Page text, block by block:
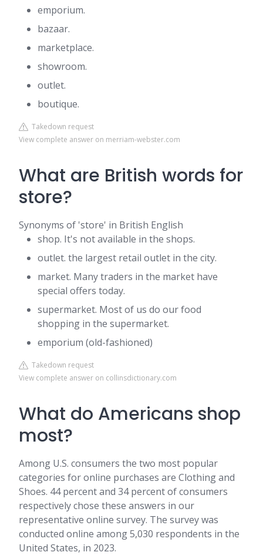
emporium.
bazaar.
marketplace.
showroom.
outlet.
boutique.
Takedown request
View complete answer on merriam-webster.com
What are British words for
store?
Synonyms of 'store' in British English
shop. It's not available in the shops.
outlet. the largest retail outlet in the city.
market. Many traders in the market have
special offers today.
supermarket. Most of us do our food
shopping in the supermarket.
emporium (old-fashioned)
Takedown request
View complete answer on collinsdictionary.com
What do Americans shop
most?
Among U.S. consumers the two most popular
categories for online purchases are Clothing and
Shoes. 44 percent and 34 percent of consumers
respectively chose these answers in our
representative online survey. The survey was
conducted online among 5,030 respondents in the
United States, in 2023.